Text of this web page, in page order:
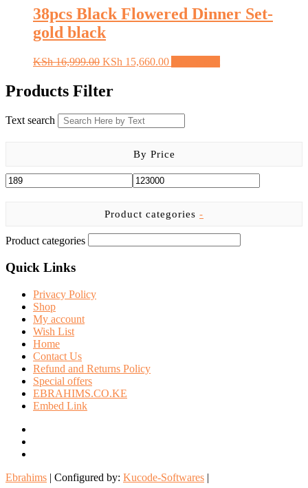
the
KSh 5,599.00.
KSh 4,650.00.
38pcs Black Flowered Dinner Set-
gold black
KSh16,999.00 Original
KSh 16,999.00.
KSh 15,660.00Current
Products Filter
Text search
By Price
Product categories -
Product categories
Quick Links
Privacy Policy
Shop
My account
Wish List
Home
Contact Us
Refund and Returns Policy
Special offers
EBRAHIMS.CO.KE
Embed Link
Ebrahims | Configured by: Kucode-Softwares |